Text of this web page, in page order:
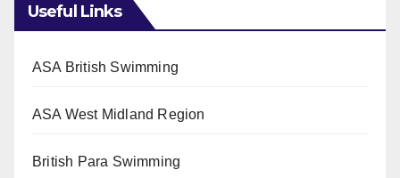
Useful Links
ASA British Swimming
ASA West Midland Region
British Para Swimming